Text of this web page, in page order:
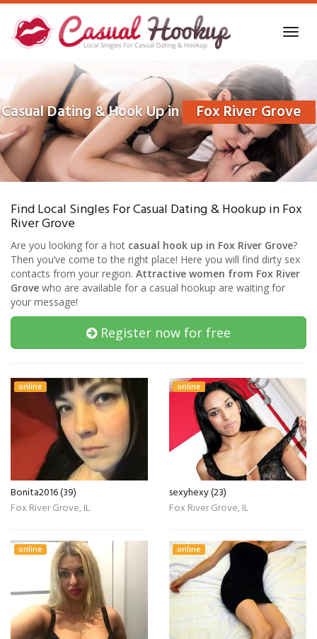
Skip
main
content
Casual Dating & Hook Up in Fox River Grove
Find Local Singles For Casual Dating & Hookup in Fox
River Grove
Are you looking for a hot casual hook up in Fox River Grove?
Then you’ve come to the right place! Here you will find dirty sex
contacts from your region. Attractive women from Fox River
Grove who are available for a casual hookup are waiting for
your message!
Register now for free
online
Bonita2016 (39)
Fox River Grove, IL
online
sexyhexy (23)
Fox River Grove, IL
online online